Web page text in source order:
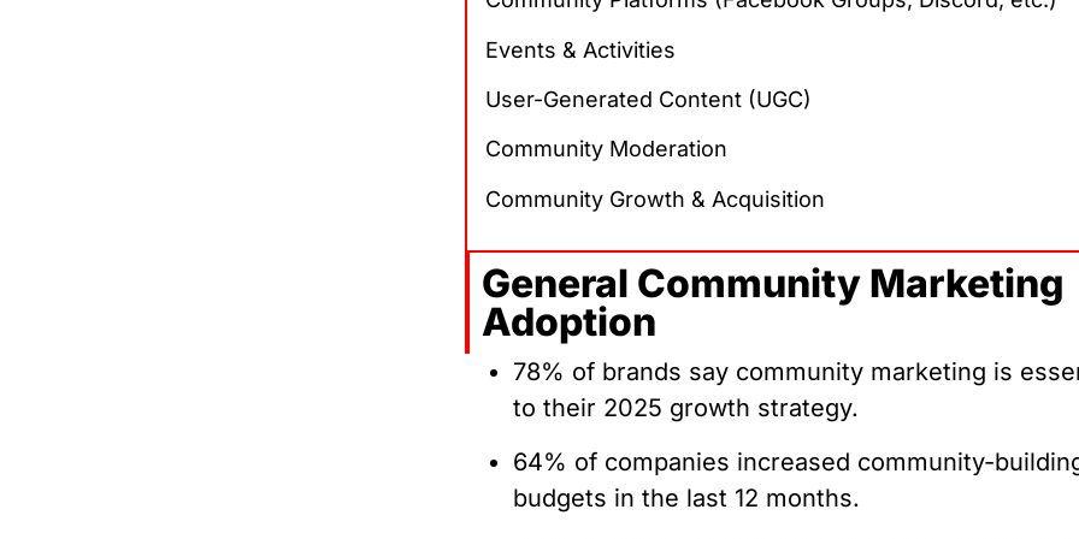
Events & Activities
User-Generated Content (UGC)
Community Moderation
Community Growth & Acquisition
General Community Marketing
Adoption
78% of brands say community marketing is
to their 2025 growth strategy.
64% of companies increased community-
budgets in the last 12 months.